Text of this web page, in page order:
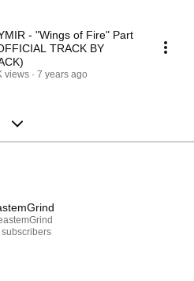
- "Wings of Fire" Part
TRACK BY
views 7 years ago